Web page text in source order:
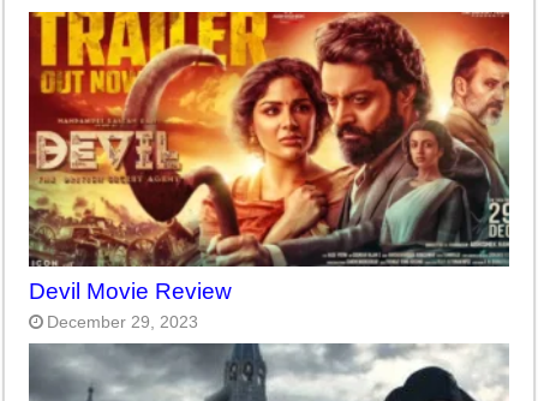
Devil Movie Review
December 29, 2023